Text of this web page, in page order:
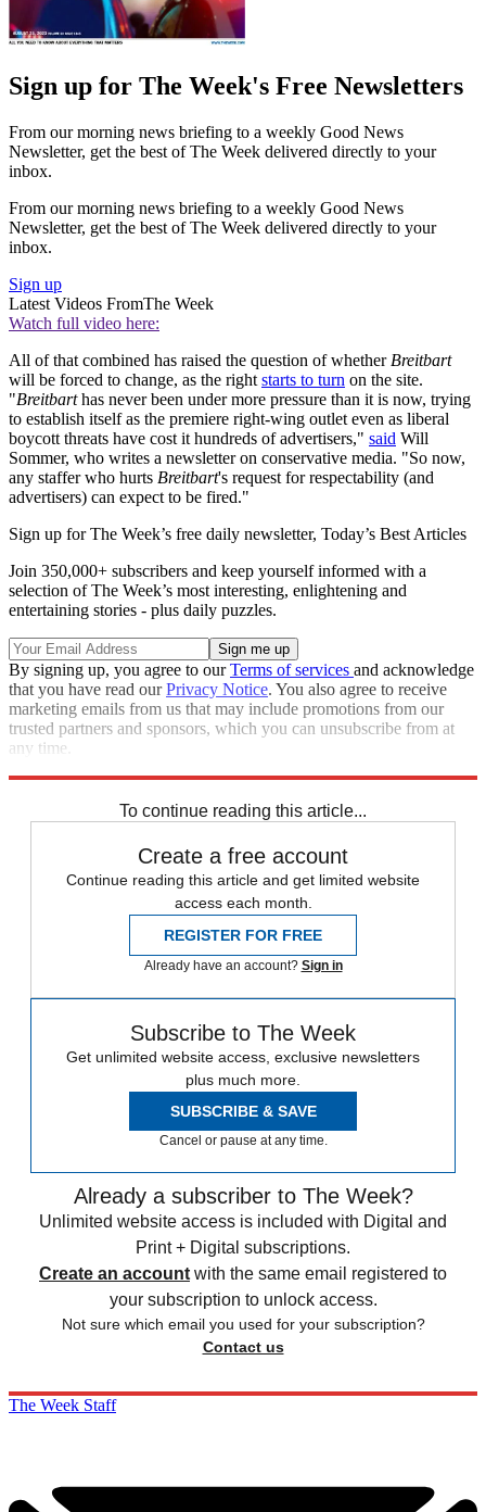
Sign up for The Week's Free Newsletters
From our morning news briefing to a weekly Good News
Newsletter, get the best of The Week delivered directly to your
inbox.
From our morning news briefing to a weekly Good News
Newsletter, get the best of The Week delivered directly to your
inbox.
Sign up
Latest Videos FromThe Week
Watch full video here:
All of that combined has raised the question of whether Breitbart
will be forced to change, as the right starts to turn on the site.
"Breitbarthas never been under more pressure than it is now, trying
to establish itself as the premiere right-wing outlet even as liberal
boycott threats have cost it hundreds of advertisers," said Will
Sommer, who writes a newsletter on conservative media. "So now,
any staffer who hurts Breitbart's request for respectability (and
advertisers) can expect to be fired."
Sign up for The Week’s free daily newsletter, Today’s Best Articles
Join 350,000+ subscribers and keep yourself informed with a
selection of The Week’s most interesting, enlightening and
entertaining stories - plus daily puzzles.
By signing up, you agree to ourTerms of services and acknowledge
that you have read ourPrivacy Notice. You also agree to receive
marketing emails from us that may include promotions from our
trusted partners and sponsors, which you can unsubscribe from at
any time.
To continue reading this article...
Create a free account
Continue reading this article and get limited website
access each month.
REGISTER FOR FREE
Already have an account? Sign in
Subscribe to The Week
Get unlimited website access, exclusive newsletters
plus much more.
SUBSCRIBE & SAVE
Cancel or pause at any time.
Already a subscriber to The Week?
Unlimited website access is included with Digital and
Print + Digital subscriptions.
Create an account with the same email registered to
your subscription to unlock access.
Not sure which email you used for your subscription?
Contact us
The Week Staff